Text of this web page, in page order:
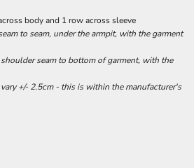
body and 1 row across sleeve
to seam, under the armpit, with the garment
seam to bottom of garment, with the
+/- 2.5cm - this is within the manufacturer's